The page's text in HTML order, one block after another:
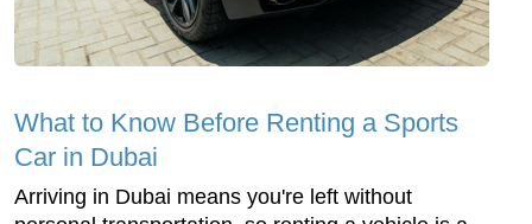
What to Know Before Renting a Sports
Car in Dubai
Arriving in Dubai means you're left without